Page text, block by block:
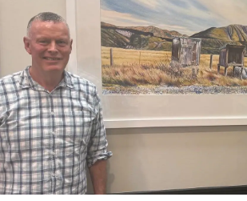
Lifestyle
Sport
Southland
West
Coast